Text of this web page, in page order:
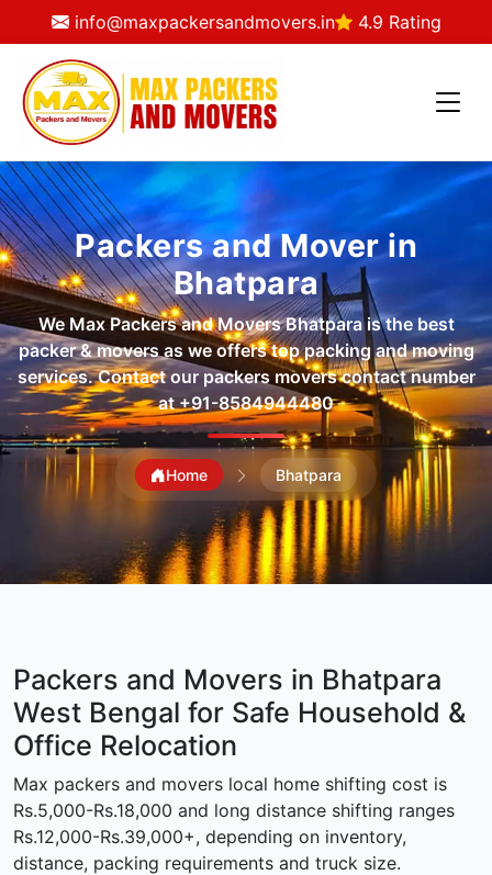
info@maxpackersandmovers.in 4.9 Rating
Packers and Mover in
Bhatpara
We Max Packers and Movers Bhatpara is the best
packer & movers as we offers top packing and moving
services. Contact our packers movers contact number
at+91-8584944480
Home Bhatpara
Packers and Movers in Bhatpara
West Bengal for Safe Household &
Office Relocation
Max packers and movers local home shifting cost is
Rs.5,000-Rs.18,000 and long distance shifting ranges
Rs.12,000-Rs.39,000+, depending on inventory,
distance, packing requirements and truck size.